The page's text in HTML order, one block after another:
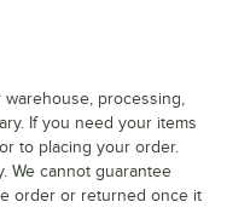
processing,
If you need your items
to placing your order.
We cannot guarantee
order or returned once it